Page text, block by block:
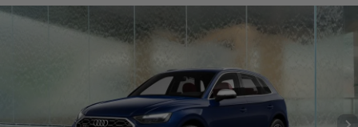
Fog Lamp, Grille View, Drivers Side Mirror Front Angle,
Exhaust Pipe, Roof Antenna, Rear Medium View, Rear
Medium Side View.